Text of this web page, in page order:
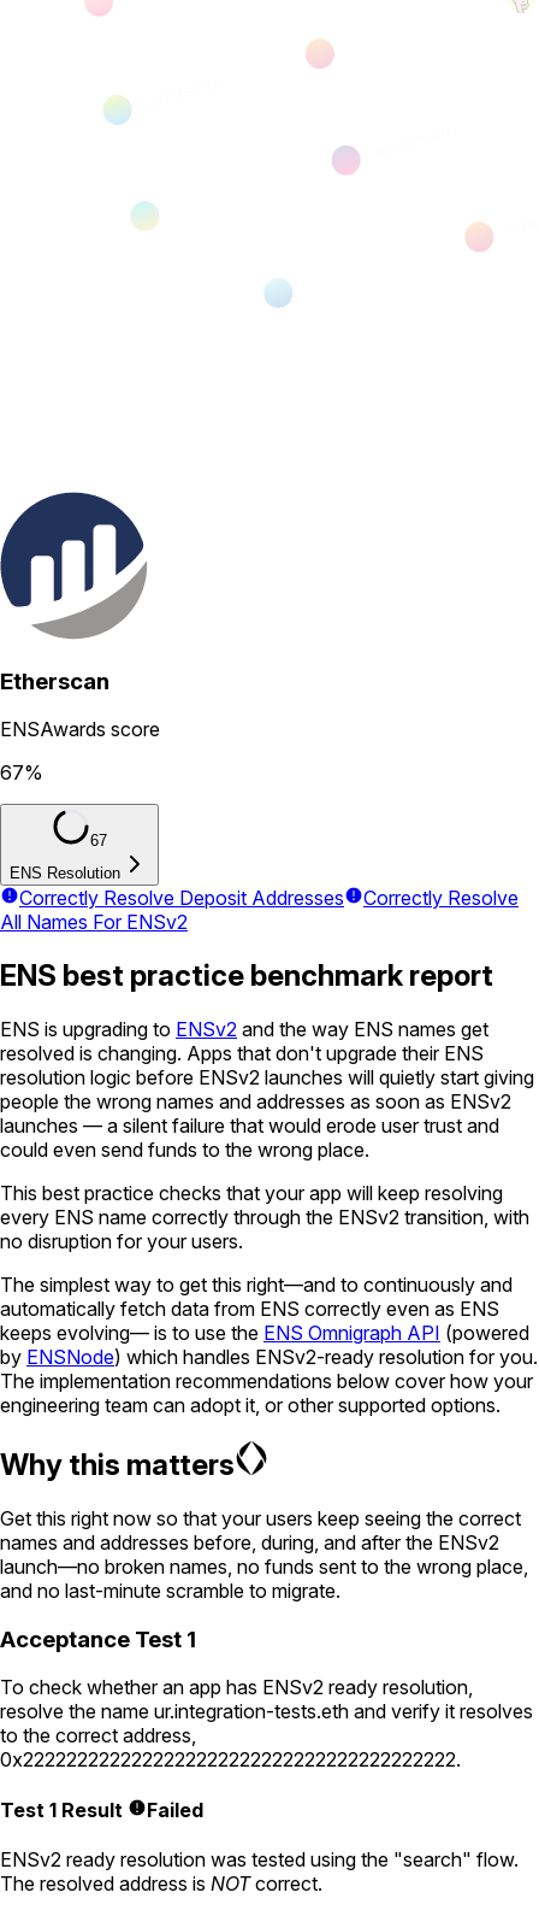
Etherscan
ENSAwards score
67%
67
ENS Resolution
Correctly Resolve Deposit Addresses
Correctly Resolve
All Names For ENSv2
ENS best practice benchmark report
ENS is upgrading to ENSv2 and the way ENS names get
resolved is changing. Apps that don't upgrade their ENS
resolution logic before ENSv2 launches will quietly start giving
people the wrong names and addresses as soon as ENSv2
launches — a silent failure that would erode user trust and
could even send funds to the wrong place.
This best practice checks that your app will keep resolving
every ENS name correctly through the ENSv2 transition, with
no disruption for your users.
The simplest way to get this right—and to continuously and
automatically fetch data from ENS correctly even as ENS
keeps evolving— is to use the ENS Omnigraph API (powered
by ENSNode) which handles ENSv2-ready resolution for you.
The implementation recommendations below cover how your
engineering team can adopt it, or other supported options.
Why this matters
Get this right now so that your users keep seeing the correct
names and addresses before, during, and after the ENSv2
launch—no broken names, no funds sent to the wrong place,
and no last-minute scramble to migrate.
Acceptance Test 1
To check whether an app has ENSv2 ready resolution,
resolve the name ur.integration-tests.eth and verify it resolves
to the correct address,
0x2222222222222222222222222222222222222222.
Test 1 Result Failed
ENSv2 ready resolution was tested using the "search" flow.
The resolved address is NOTcorrect.